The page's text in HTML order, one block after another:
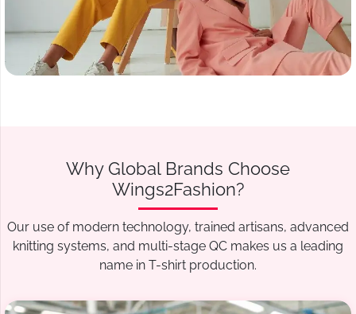
Why Global Brands Choose
Wings2Fashion?
Our use of modern technology, trained artisans, advanced
knitting systems, and multi-stage QC makes us a leading
name in T-shirt production.